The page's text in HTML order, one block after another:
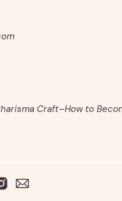
Craft–How to